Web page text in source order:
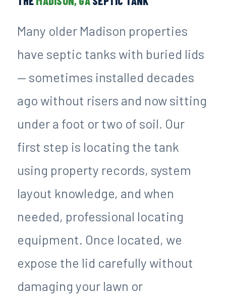
Many older Madison properties
have septic tanks with buried lids
— sometimes installed decades
ago without risers and now sitting
under a foot or two of soil. Our
first step is locating the tank
using property records, system
layout knowledge, and when
needed, professional locating
equipment. Once located, we
expose the lid carefully without
damaging your lawn or